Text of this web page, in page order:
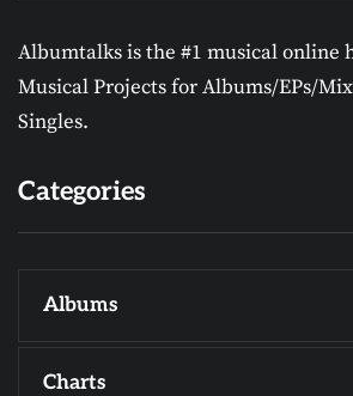
Albumtalks is the #1 musical online
Musical Projects for Albums/EPs/
Singles.
Categories
Albums
Charts